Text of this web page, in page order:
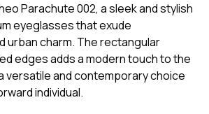
Parachute 002, a sleek and stylish
eyeglasses that exude
urban charm. The rectangular
edges adds a modern touch to the
versatile and contemporary choice
individual.